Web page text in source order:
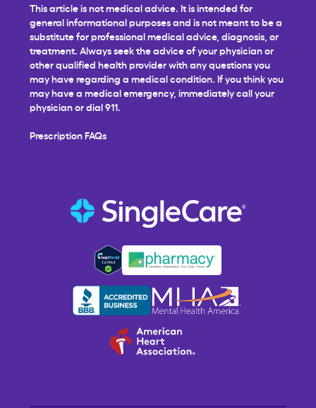
This article is not medical advice. It is intended for
general informational purposes and is not meant to be a
substitute for professional medical advice, diagnosis, or
treatment. Always seek the advice of your physician or
other qualified health provider with any questions you
may have regarding a medical condition. If you think you
may have a medical emergency, immediately call your
physician or dial 911.
Prescription FAQs